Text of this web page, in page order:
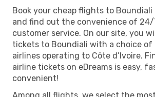
Book your cheap flights to Boundiali
and find out the convenience of 24/
customer service. On our site, you
tickets to Boundiali with a choice of
airlines operating to Côte d’Ivoire.
airline tickets on eDreams is easy,
convenient!